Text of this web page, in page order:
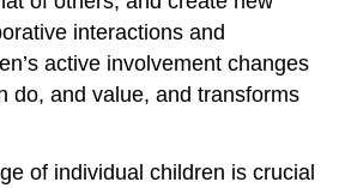
interactions and
active involvement changes
do, and value, and transforms
of individual children is crucial